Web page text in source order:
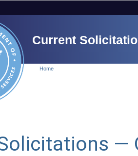
Current
Home
—